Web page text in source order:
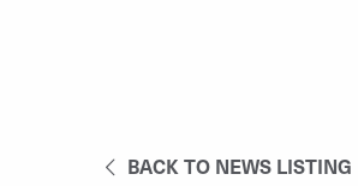
BACK TO NEWS LISTING